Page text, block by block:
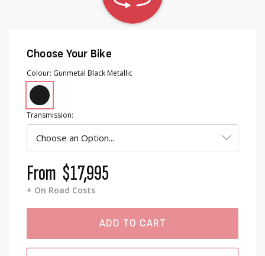
Choose Your Bike
Colour Gunmetal Black Metallic
Transmission
From $17,995
+ On Road Costs
ADD TO CART